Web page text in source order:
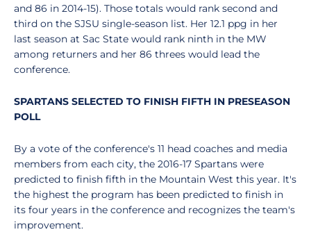
and 86 in 2014-15). Those totals would rank second and
third on the SJSU single-season list. Her 12.1 ppg in her
last season at Sac State would rank ninth in the MW
among returners and her 86 threes would lead the
conference.
SPARTANS SELECTED TO FINISH FIFTH IN PRESEASON
POLL
By a vote of the conference's 11 head coaches and media
members from each city, the 2016-17 Spartans were
predicted to finish fifth in the Mountain West this year. It's
the highest the program has been predicted to finish in
its four years in the conference and recognizes the team's
improvement.